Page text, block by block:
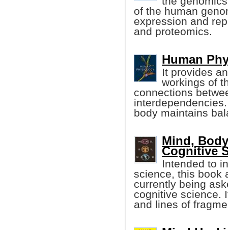
of the human
expression and
and proteomics.
Human
It provides
workings of
connections
body maintains
Mind,
Cognitive
Intended to
science, this book
currently being
cognitive science.
and lines of